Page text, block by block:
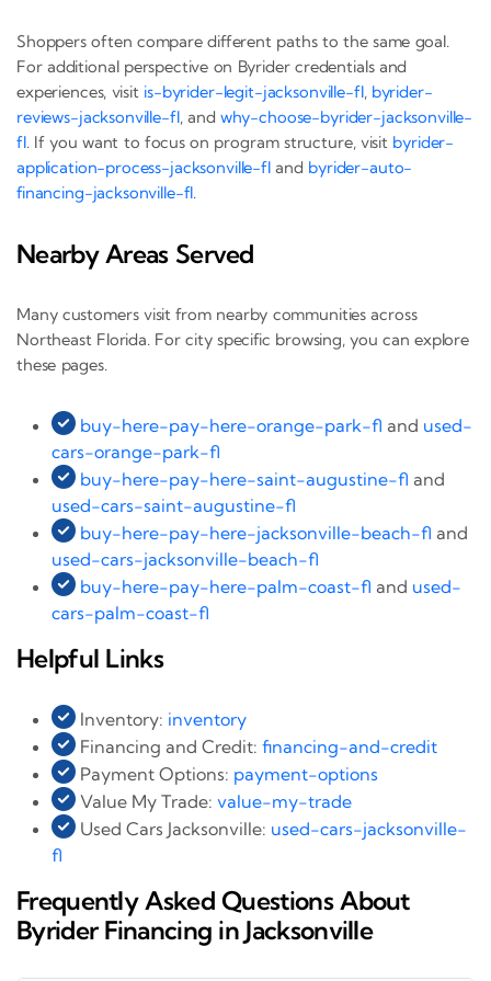
Shoppers often compare different paths to the same goal.
For additional perspective on Byrider credentials and
experiences, visit is-byrider-legit-jacksonville-fl, byrider-
reviews-jacksonville-fl, and why-choose-byrider-jacksonville-
fl. If you want to focus on program structure, visit byrider-
application-process-jacksonville-fland byrider-auto-
financing-jacksonville-fl.
Nearby Areas Served
Many customers visit from nearby communities across
Northeast Florida. For city specific browsing, you can explore
these pages.
buy-here-pay-here-orange-park-fl and used-
cars-orange-park-fl
buy-here-pay-here-saint-augustine-fl and
used-cars-saint-augustine-fl
buy-here-pay-here-jacksonville-beach-fl and
used-cars-jacksonville-beach-fl
buy-here-pay-here-palm-coast-fl and used-
cars-palm-coast-fl
Helpful Links
Inventory: inventory
Financing and Credit: financing-and-credit
Payment Options: payment-options
Value My Trade: value-my-trade
Used Cars Jacksonville: used-cars-jacksonville-
fl
Frequently Asked Questions About
Byrider Financing in Jacksonville